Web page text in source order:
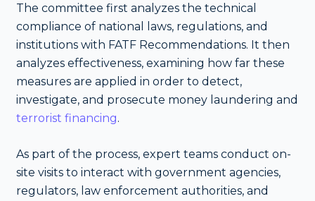
The committee first analyzes the technical
compliance of national laws, regulations, and
institutions with FATF Recommendations. It then
analyzes effectiveness, examining how far these
measures are applied in order to detect,
investigate, and prosecute money laundering and
terrorist financing.
As part of the process, expert teams conduct on-
site visits to interact with government agencies,
regulators, law enforcement authorities, and